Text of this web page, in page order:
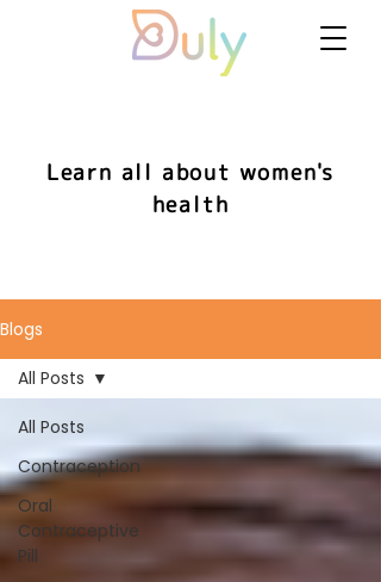
Learn all about women's
health
Blogs
All Posts
Contraception
Oral
Contraceptive
Pill
All Posts